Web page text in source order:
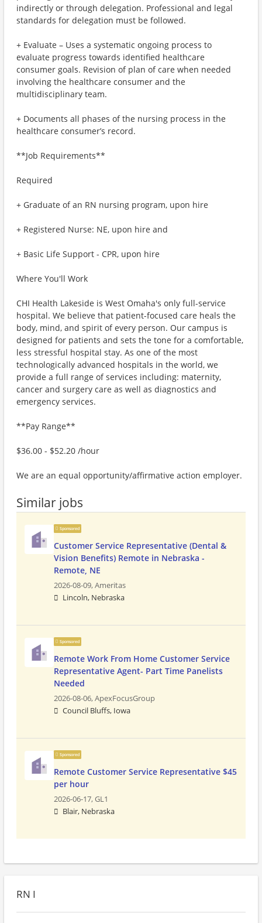
indirectly or through delegation. Professional and legal
standards for delegation must be followed.
+ Evaluate – Uses a systematic ongoing process to
evaluate progress towards identified healthcare
consumer goals. Revision of plan of care when needed
involving the healthcare consumer and the
multidisciplinary team.
+ Documents all phases of the nursing process in the
healthcare consumer’s record.
**Job Requirements**
Required
+ Graduate of an RN nursing program, upon hire
+ Registered Nurse: NE, upon hire and
+ Basic Life Support - CPR, upon hire
Where You'll Work
CHI Health Lakeside is West Omaha's only full-service
hospital. We believe that patient-focused care heals the
body, mind, and spirit of every person. Our campus is
designed for patients and sets the tone for a comfortable,
less stressful hospital stay. As one of the most
technologically advanced hospitals in the world, we
provide a full range of services including: maternity,
cancer and surgery care as well as diagnostics and
emergency services.
**Pay Range**
$36.00 - $52.20 /hour
We are an equal opportunity/affirmative action employer.
Similar jobs
Sponsored
Customer Service Representative (Dental &
Vision Benefits) Remote in Nebraska -
Remote, NE
2026-08-09,Ameritas
Lincoln, Nebraska
Sponsored
Remote Work From Home Customer Service
Representative Agent- Part Time Panelists
Needed
2026-08-06,ApexFocusGroup
Council Bluffs, Iowa
Sponsored
Remote Customer Service Representative $45
per hour
2026-06-17,GL1
Blair, Nebraska
RN I